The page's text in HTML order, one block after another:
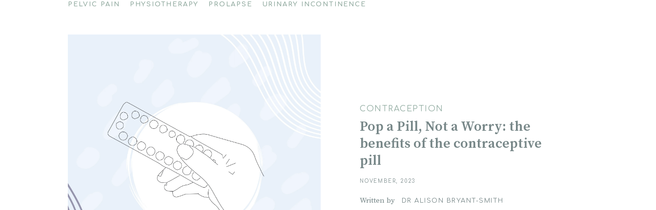
PELVIC PAIN
PHYSIOTHERAPY PROLAPSE URINARY INCONTINENCE
CONTRACEPTION
Pop a Pill, Not a Worry: the
benefits of the contraceptive
pill
NOVEMBER, 2023
Written by DR ALISON BRYANT-SMITH